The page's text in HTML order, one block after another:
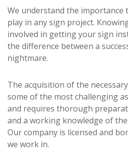
We understand the importance
play in any sign project.
involved in getting your sign
the difference between a
nightmare.
The acquisition of the
some of the most challenging
and requires thorough
and a working knowledge of
Our company is licensed and
we work in.